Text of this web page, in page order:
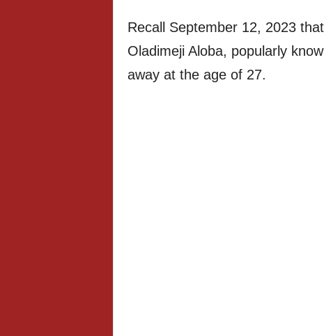
Recall September 12, 2023
Oladimeji Aloba, popularly
away at the age of 27.